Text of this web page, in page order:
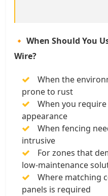
🔸 When Should You
Wire?
When the
prone to rust
When you
appearance
When fencing
intrusive
For zones that
low-maintenance
Where matching
panels is required